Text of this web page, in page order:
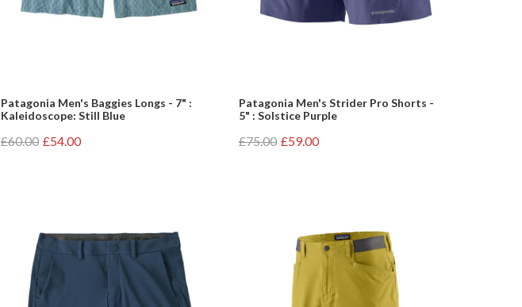
Patagonia Men's Baggies Longs - 7" :
Kaleidoscope: Still Blue
£60.00 £54.00
Patagonia Men's Strider Pro Shorts -
5" : Solstice Purple
£75.00 £59.00